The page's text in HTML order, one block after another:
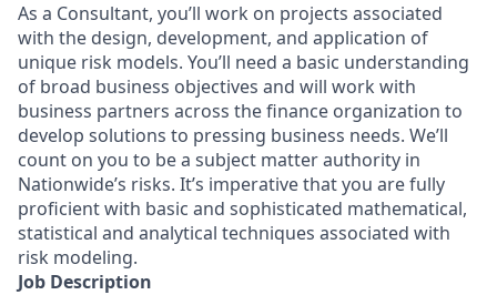
As a Consultant, you’ll work on projects associated
with the design, development, and application of
unique risk models. You’ll need a basic understanding
of broad business objectives and will work with
business partners across the finance organization to
develop solutions to pressing business needs. We’ll
count on you to be a subject matter authority in
Nationwide’s risks. It’s imperative that you are fully
proficient with basic and sophisticated mathematical,
statistical and analytical techniques associated with
risk modeling.
Job Description